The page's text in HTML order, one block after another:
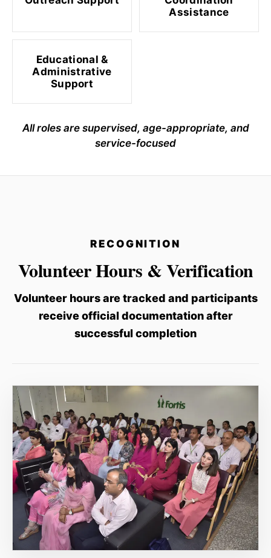
Assistance
Educational &
Administrative
Support
All roles are supervised, age-appropriate, and
service-focused
RECOGNITION
Volunteer Hours & Verification
Volunteer hours are tracked and participants
receive official documentation after
successful completion